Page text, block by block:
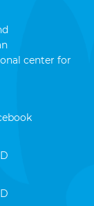
center for